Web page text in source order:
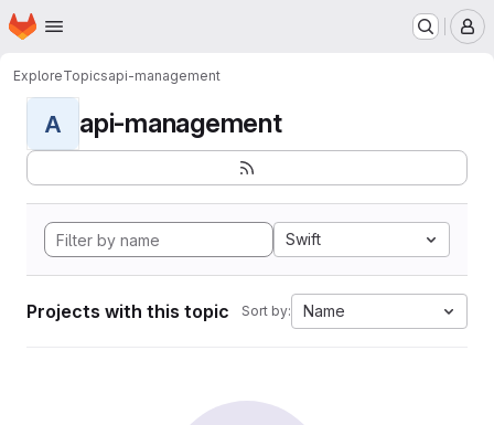
Skip to main content
Homepage
ExploreTopicsapi-management
A api-management
Swift
Projects with this topic Sort by: Name